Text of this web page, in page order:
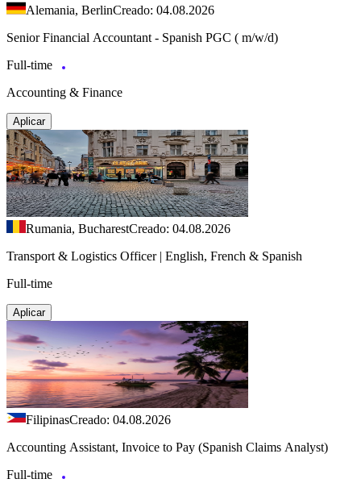
Alemania, BerlinCreado: 04.08.2026
Senior Financial Accountant - Spanish PGC ( m/w/d)
Full-time
Accounting & Finance
Aplicar
Rumania, BucharestCreado: 04.08.2026
Transport & Logistics Officer | English, French & Spanish
Full-time
Aplicar
FilipinasCreado: 04.08.2026
Accounting Assistant, Invoice to Pay (Spanish Claims Analyst)
Full-time